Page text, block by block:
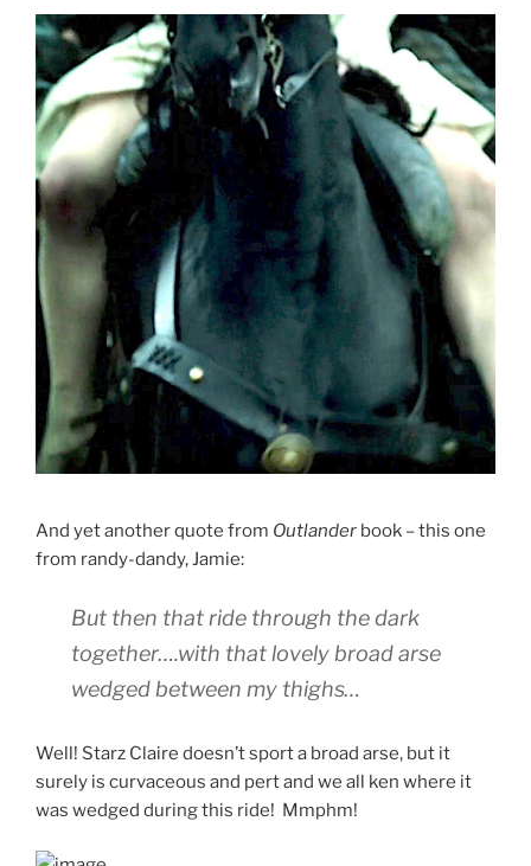
And yet another quote from Outlander book – this one
from randy-dandy, Jamie:
But then that ride through the dark
together….with that lovely broad arse
wedged between my thighs…
Well! Starz Claire doesn’t sport a broad arse, but it
surely is curvaceous and pert and we all ken where it
was wedged during this ride! Mmphm!